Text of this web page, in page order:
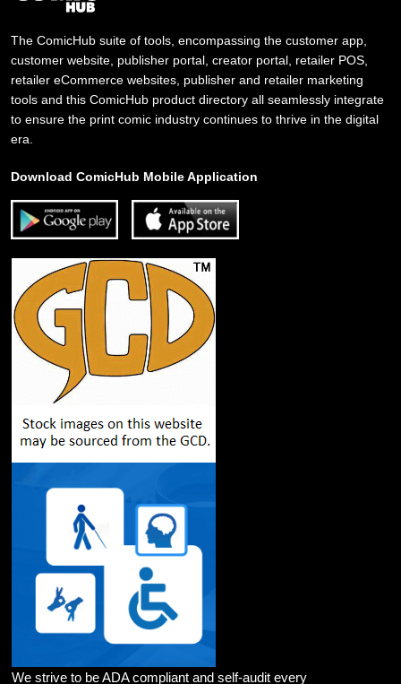
The ComicHub suite of tools, encompassing the customer app,
customer website, publisher portal, creator portal, retailer POS,
retailer eCommerce websites, publisher and retailer marketing
tools and this ComicHub product directory all seamlessly integrate
to ensure the print comic industry continues to thrive in the digital
era.
Download ComicHub Mobile Application
We strive to be ADA compliant and self-audit every